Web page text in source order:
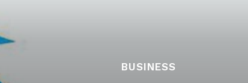
BUSINESS